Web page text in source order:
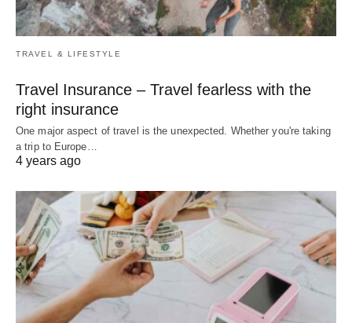
TRAVEL & LIFESTYLE
Travel Insurance – Travel fearless with the
right insurance
One major aspect of travel is the unexpected. Whether you're taking
a trip to Europe…
4 years ago